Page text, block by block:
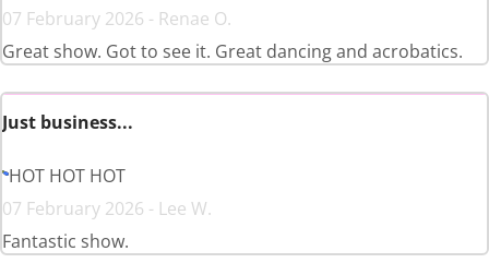
07 February 2026 - Renae O.
Great show. Got to see it. Great dancing and acrobatics.
Just business...
HOT HOT HOT
07 February 2026 - Lee W.
Fantastic show.